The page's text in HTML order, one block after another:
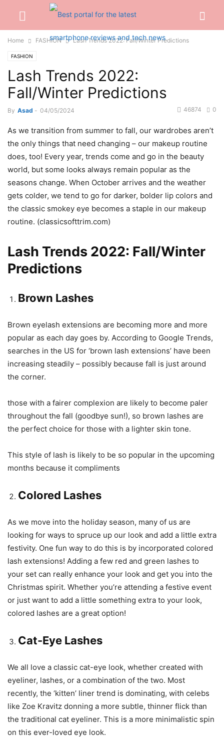
Home FASHION Lash Trends 2022: Fall/Winter Predictions
FASHION
Lash Trends 2022:
Fall/Winter Predictions
By Asad - 04/05/2024 0
46874
As we transition from summer to fall, our wardrobes aren’t
the only things that need changing – our makeup routine
does, too! Every year, trends come and go in the beauty
world, but some looks always remain popular as the
seasons change. When October arrives and the weather
gets colder, we tend to go for darker, bolder lip colors and
the classic smokey eye becomes a staple in our makeup
routine. (classicsofttrim.com)
Lash Trends 2022: Fall/Winter
Predictions
Brown Lashes
Brown eyelash extensions are becoming more and more
popular as each day goes by. According to Google Trends,
searches in the US for ‘brown lash extensions’ have been
increasing steadily – possibly because fall is just around
the corner.
those with a fairer complexion are likely to become paler
throughout the fall (goodbye sun!), so brown lashes are
the perfect choice for those with a lighter skin tone.
This style of lash is likely to be so popular in the upcoming
months because it compliments
Colored Lashes
As we move into the holiday season, many of us are
looking for ways to spruce up our look and add a little extra
festivity. One fun way to do this is by incorporated colored
lash extensions! Adding a few red and green lashes to
your set can really enhance your look and get you into the
Christmas spirit. Whether you’re attending a festive event
or just want to add a little something extra to your look,
colored lashes are a great option!
Cat-Eye Lashes
We all love a classic cat-eye look, whether created with
eyeliner, lashes, or a combination of the two. Most
recently, the ‘kitten’ liner trend is dominating, with celebs
like Zoe Kravitz donning a more subtle, thinner flick than
the traditional cat eyeliner. This is a more minimalistic spin
on this ever-loved eye look.